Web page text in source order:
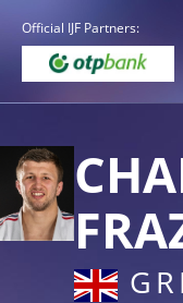
Official IJF Partners: